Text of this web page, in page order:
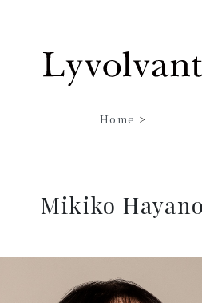
Home >
Mikiko Hayano